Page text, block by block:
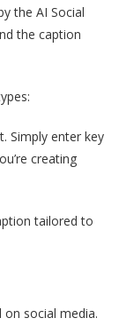
the AI Social
the caption
Simply enter key
creating
tailored to
social media.